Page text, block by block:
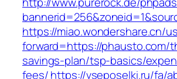
https://miao.wondershare.cn/
forward=https://phausto.com/
savings-plan/tsp-basics/
fees/https://vseposelki.ru/fa/